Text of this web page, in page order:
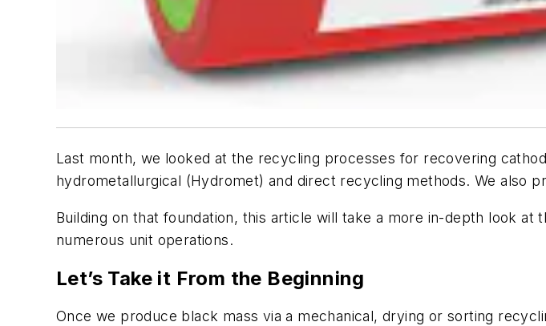
Last month, we looked at the recycling processes for recovering
hydrometallurgical (Hydromet) and direct recycling methods. We also
Building on that foundation, this article will take a more in-depth look
numerous unit operations.
Let’s Take it From the Beginning
Once we produce black mass via a mechanical, drying or sorting